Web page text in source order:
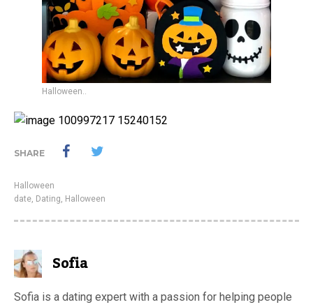
Halloween..
SHARE
Halloween
date, Dating, Halloween
Sofia
Sofia is a dating expert with a passion for helping people